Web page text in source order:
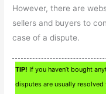
However, there are
sellers and buyers to
case of a dispute.
TIP! If you haven’t bought
disputes are usually